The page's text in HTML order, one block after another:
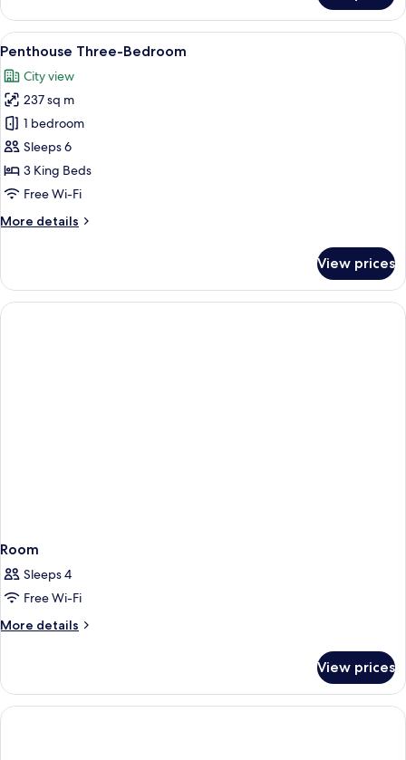
Penthouse
Four-
Bedroom
View
all
photos
for
Penthouse
Three-
Bedroom
8
Penthouse Three-Bedroom
City view
237 sq m
1 bedroom
Sleeps 6
3 King Beds
Free Wi-Fi
More details
More
Three-
Bedroom
View prices
Room
Sleeps 4
Free Wi-Fi
More details
More
View prices